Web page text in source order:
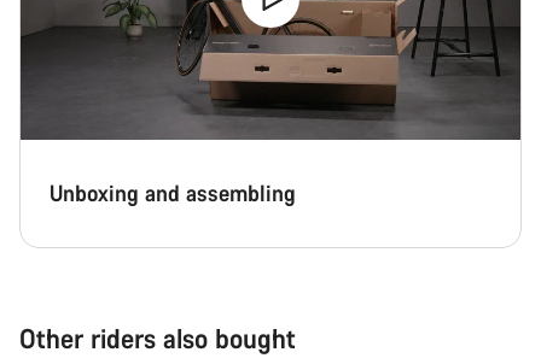
Unboxing and assembling
Other riders also bought
Add to cart